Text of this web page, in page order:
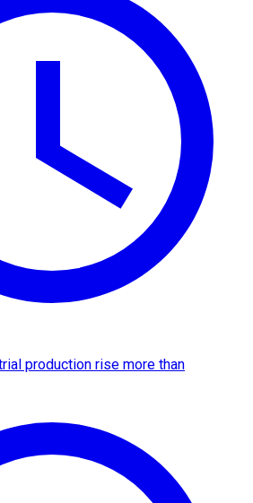
production rise more than